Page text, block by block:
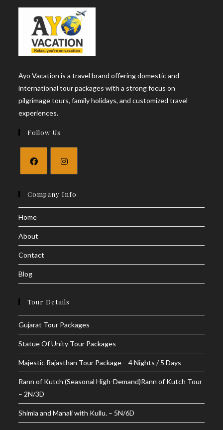
Ayo Vacation is a travel brand offering domestic and
international tour packages with a strong focus on
pilgrimage tours, family holidays, and customized travel
experiences.
Follow Us
in
new
in
Company Info
Home
About
Contact
Blog
Tour Details
Gujarat Tour Packages
Statue Of Unity Tour Packages
Majestic Rajasthan Tour Package – 4 Nights / 5 Days
Rann of Kutch (Seasonal High-Demand)Rann of Kutch Tour
– 2N/3D
Shimla and Manali with Kullu. – 5N/6D